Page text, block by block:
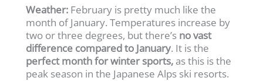
Weather: February is pretty much like the
month of January. Temperatures increase by
two or three degrees, but there’s no vast
difference compared to January. It is the
perfect month for winter sports, as this is the
peak season in the Japanese Alps ski resorts.